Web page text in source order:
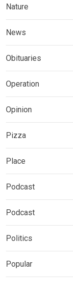
Nature
News
Obituaries
Operation
Opinion
Pizza
Place
Podcast
Podcast
Politics
Popular